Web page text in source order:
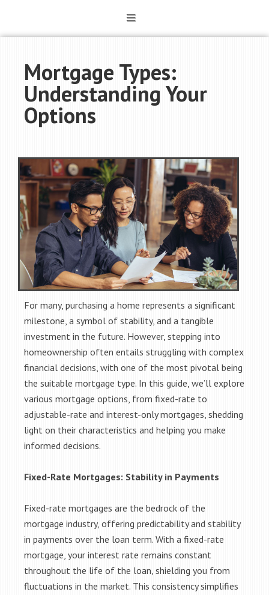
Mortgage Types:
Understanding Your
Options
For many, purchasing a home represents a significant
milestone, a symbol of stability, and a tangible
investment in the future. However, stepping into
homeownership often entails struggling with complex
financial decisions, with one of the most pivotal being
the suitable mortgage type. In this guide, we’ll explore
various mortgage options, from fixed-rate to
adjustable-rate and interest-only mortgages, shedding
light on their characteristics and helping you make
informed decisions.
Fixed-Rate Mortgages: Stability in Payments
Fixed-rate mortgages are the bedrock of the
mortgage industry, offering predictability and stability
in payments over the loan term. With a fixed-rate
mortgage, your interest rate remains constant
throughout the life of the loan, shielding you from
fluctuations in the market. This consistency simplifies